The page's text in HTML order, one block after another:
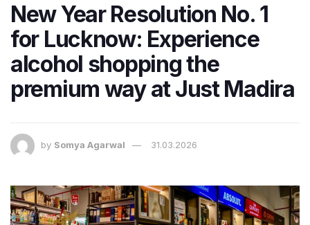
New Year Resolution No. 1
for Lucknow: Experience
alcohol shopping the
premium way at Just Madira
by Somya Agarwal 31.03.2026